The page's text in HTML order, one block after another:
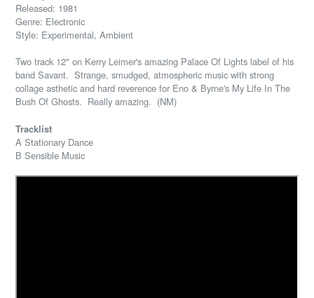
Released: 1981
Genre: Electronic
Style: Experimental, Ambient
Two track 12" on Kerry Leimer's amazing Palace Of Lights label of his
band Savant. Strange, smudged, atmospheric music with strong
collage asthetic and hard reverence for Eno & Byrne's My Life In The
Bush Of Ghosts. Really amazing. (NM)
Tracklist
A Stationary Dance
B Sensible Music